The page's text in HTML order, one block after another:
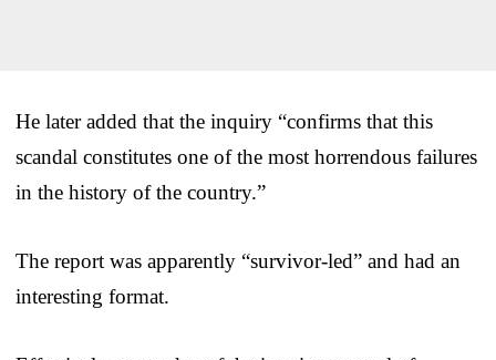
He later added that the inquiry “confirms that this
scandal constitutes one of the most horrendous failures
in the history of the country.”
The report was apparently “survivor-led” and had an
interesting format.